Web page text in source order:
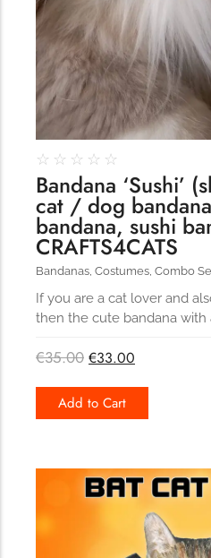
☆ ☆ ☆ ☆ ☆
Bandana ‘Sushi’
cat / dog
bandana, sushi
CRAFTS4CATS
Bandanas, Costumes, Combo
If you are a cat lover and
then the cute bandana with
€35.00 €33.00
Add to Cart